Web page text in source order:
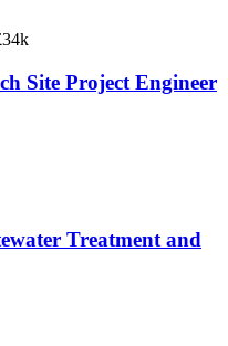
Site Project Engineer
Treatment and